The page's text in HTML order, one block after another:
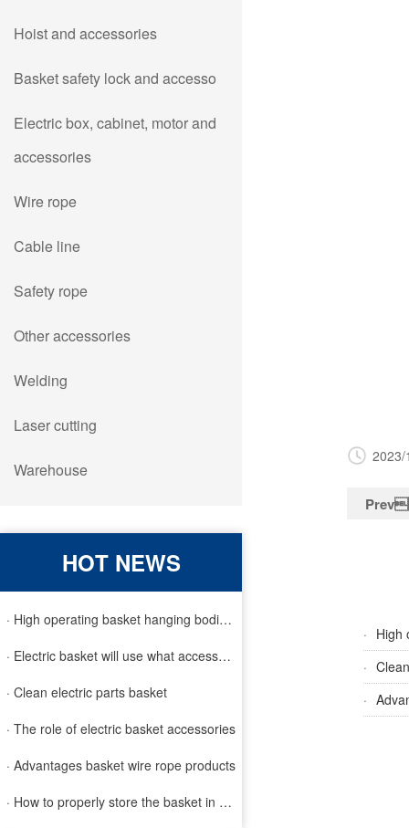
Hoist and accessories
Basket safety lock and accesso
Electric box, cabinet, motor and
accessories
Wire rope
Cable line
Safety rope
Other accessories
Welding
Laser cutting
Warehouse
HOT NEWS
· High operating basket hanging bodies and inspection requirem
· Electric basket will use what accessories
· Clean electric parts basket
· The role of electric basket accessories
· Advantages basket wire rope products
· How to properly store the basket in order to extend the life
2023/
· High
·
·